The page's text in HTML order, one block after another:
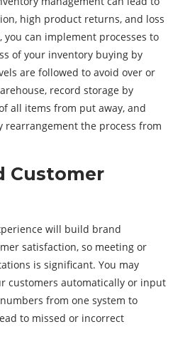
high product returns, and loss
you can implement processes to
of your inventory buying by
are followed to avoid over or
record storage by
all items from put away, and
rearrangement the process from
Customer
will build brand
satisfaction, so meeting or
is significant. You may
customers automatically or input
from one system to
to missed or incorrect